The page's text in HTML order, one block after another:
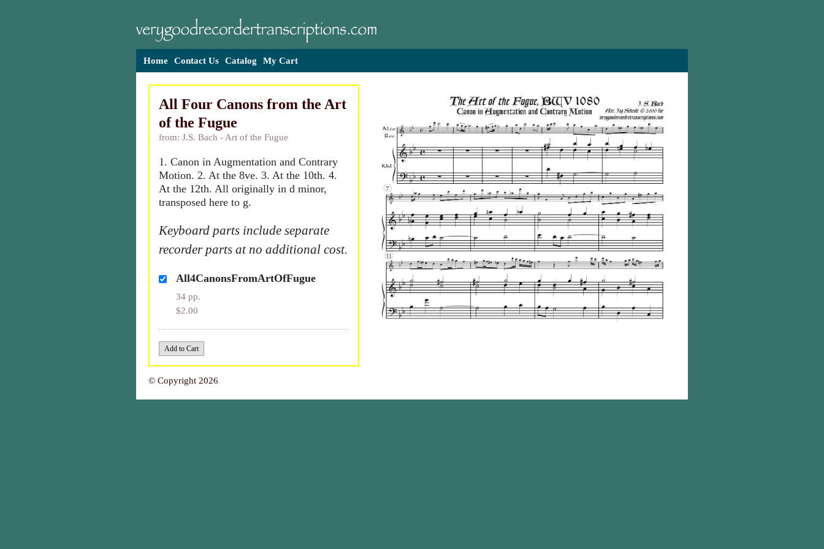
Home Contact Us Catalog My Cart
All Four Canons from the Art
of the Fugue
from: J.S. Bach - Art of the Fugue
1. Canon in Augmentation and Contrary
Motion. 2. At the 8ve. 3. At the 10th. 4.
At the 12th. All originally in d minor,
transposed here to g.
Keyboard parts include separate
recorder parts at no additional cost.
All4CanonsFromArtOfFugue
34 pp.
$2.00
© Copyright 2026